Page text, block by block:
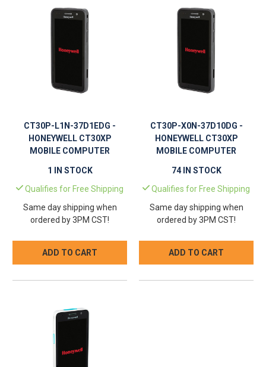
CT30P-L1N-37D1EDG -
HONEYWELL CT30XP
MOBILE COMPUTER
1 IN STOCK
Qualifies for Free Shipping
Same day shipping when
ordered by 3PM CST!
ADD TO CART
CT30P-X0N-37D10DG -
HONEYWELL CT30XP
MOBILE COMPUTER
74 IN STOCK
Qualifies for Free Shipping
Same day shipping when
ordered by 3PM CST!
ADD TO CART